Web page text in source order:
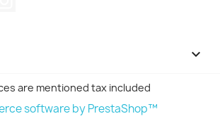

are mentioned tax included
software by PrestaShop™